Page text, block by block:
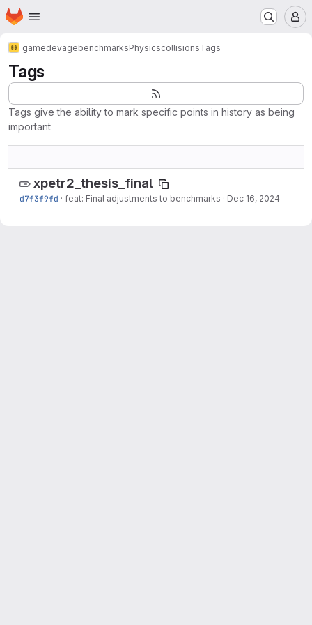
Skip to main content
Homepage
gamedevagebenchmarksPhysicscollisionsTags
Tags
Tags give the ability to mark specific points in history as being
important
xpetr2_thesis_final
d7f3f9fd · feat: Final adjustments to benchmarks · Dec 16, 2024